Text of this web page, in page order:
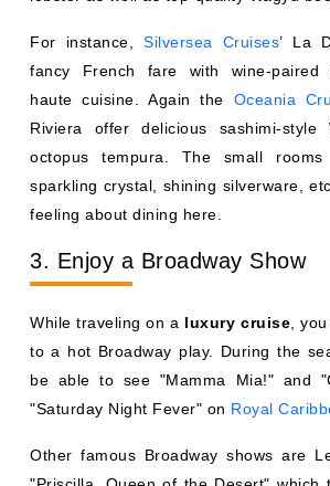
For instance,Silversea Cruises’ La
fancy French fare with wine-paired
haute cuisine. Again the Oceania
Riviera offer delicious sashimi-style
octopus tempura. The small
sparkling crystal, shining silverware,
feeling about dining here.
3. Enjoy a Broadway Show
While traveling on a luxury cruise ,
to a hot Broadway play. During the
be able to see "Mamma Mia!" and
"Saturday Night Fever" on Royal
Other famous Broadway shows are